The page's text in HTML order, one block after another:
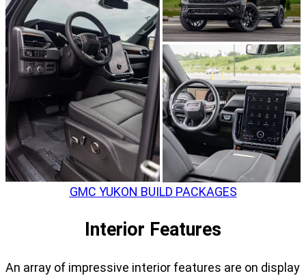
GMC YUKON BUILD PACKAGES
Interior Features
An array of impressive interior features are on display